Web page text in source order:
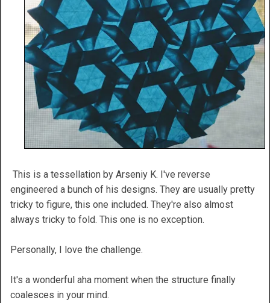
This is a tessellation by Arseniy K. I've reverse
engineered a bunch of his designs. They are usually pretty
tricky to figure, this one included. They're also almost
always tricky to fold. This one is no exception.
Personally, I love the challenge.
It's a wonderful aha moment when the structure finally
coalesces in your mind.